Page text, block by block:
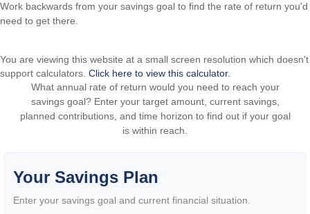
Work backwards from your savings goal to find the rate of return you'd
need to get there.
You are viewing this website at a small screen resolution which doesn't
support calculators. Click here to view this calculator.
What annual rate of return would you need to reach your
savings goal? Enter your target amount, current savings,
planned contributions, and time horizon to find out if your goal
is within reach.
Your Savings Plan
Enter your savings goal and current financial situation.